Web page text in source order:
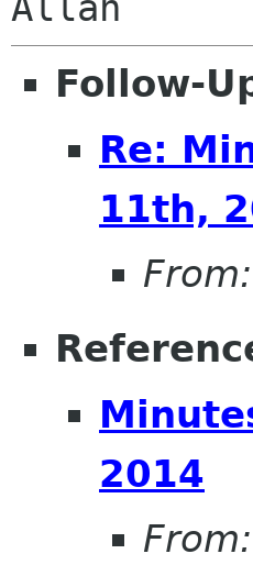
Follow-
Re:
11th,
From:
2014
From: